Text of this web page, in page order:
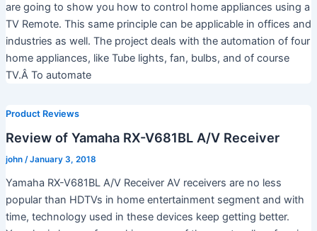
are going to show you how to control home appliances using a
TV Remote. This same principle can be applicable in offices and
industries as well. The project deals with the automation of four
home appliances, like Tube lights, fan, bulbs, and of course
TV.Â To automate
Product Reviews
Review of Yamaha RX-V681BL A/V Receiver
john /January 3, 2018
Yamaha RX-V681BL A/V Receiver AV receivers are no less
popular than HDTVs in home entertainment segment and with
time, technology used in these devices keep getting better.